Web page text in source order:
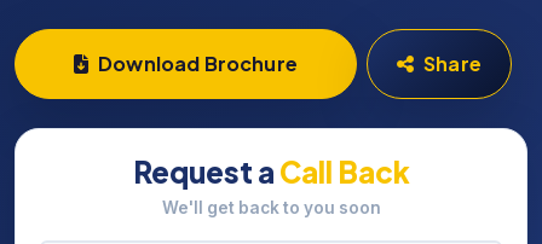
Download Brochure Share
Request a Call Back
We'll get back to you soon